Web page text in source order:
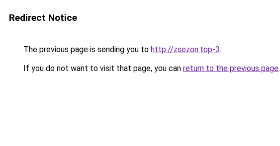
Redirect Notice
The previous page is sending you to http://zsezon.top-3.
If you do not want to visit that page, you can return to the previous page.